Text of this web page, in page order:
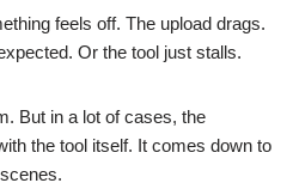
feels off. The upload drags.
Or the tool just stalls.
But in a lot of cases, the
the tool itself. It comes down to